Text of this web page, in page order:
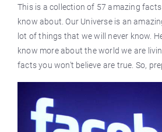
This is a collection of 57 amazing
know about. Our Universe is an
lot of things that we will never know.
know more about the world we are
facts you won't believe are true. So,